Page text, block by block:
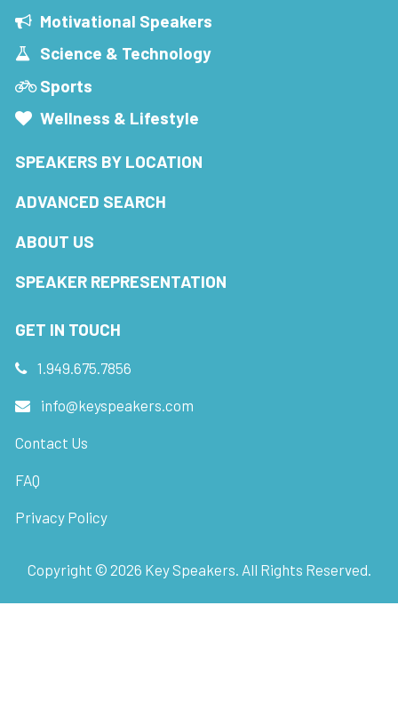
Motivational Speakers
Science & Technology
Sports
Wellness & Lifestyle
SPEAKERS BY LOCATION
ADVANCED SEARCH
ABOUT US
SPEAKER REPRESENTATION
GET IN TOUCH
1.949.675.7856
info@keyspeakers.com
Contact Us
FAQ
Privacy Policy
Copyright © 2026 Key Speakers. All Rights Reserved.